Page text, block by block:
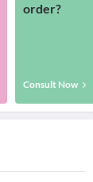
order?
Consult Now